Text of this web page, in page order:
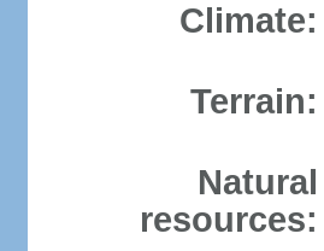
Climate:
Terrain:
Natural
resources: